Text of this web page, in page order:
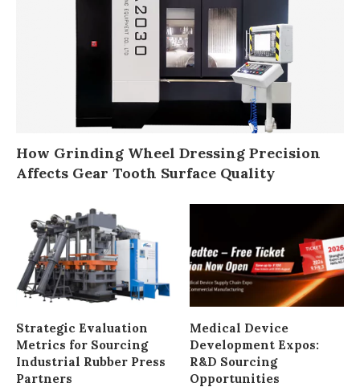
How Grinding Wheel Dressing Precision
Affects Gear Tooth Surface Quality
Strategic Evaluation
Metrics for Sourcing
Industrial Rubber Press
Partners
Medical Device
Development Expos:
R&D Sourcing
Opportunities